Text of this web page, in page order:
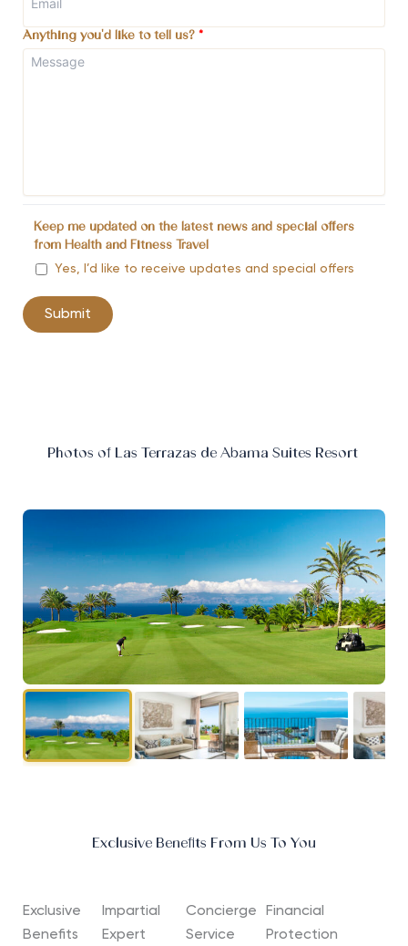
Anything you'd like to tell us? *
Keep me updated on the latest news and special offers
from Health and Fitness Travel
Yes, I’d like to receive updates and special offers
Photos of Las Terrazas de Abama Suites Resort
Exclusive Benefits From Us To You
Exclusive
Benefits
Impartial
Expert
Concierge
Service
Financial
Protection